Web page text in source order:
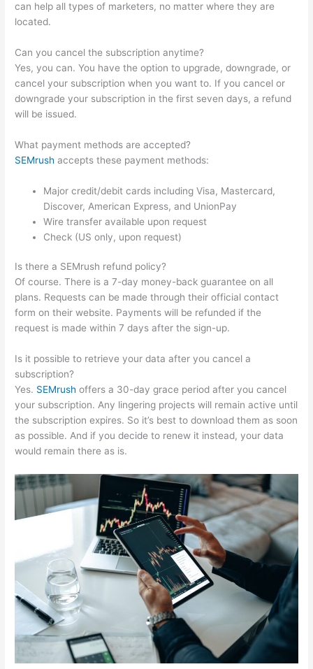
can help all types of marketers, no matter where they are
located.
Can you cancel the subscription anytime?
Yes, you can. You have the option to upgrade, downgrade, or
cancel your subscription when you want to. If you cancel or
downgrade your subscription in the first seven days, a refund
will be issued.
What payment methods are accepted?
SEMrush accepts these payment methods:
Major credit/debit cards including Visa, Mastercard,
Discover, American Express, and UnionPay
Wire transfer available upon request
Check (US only, upon request)
Is there a SEMrush refund policy?
Of course. There is a 7-day money-back guarantee on all
plans. Requests can be made through their official contact
form on their website. Payments will be refunded if the
request is made within 7 days after the sign-up.
Is it possible to retrieve your data after you cancel a
subscription?
Yes. SEMrush offers a 30-day grace period after you cancel
your subscription. Any lingering projects will remain active until
the subscription expires. So it’s best to download them as soon
as possible. And if you decide to renew it instead, your data
would remain there as is.